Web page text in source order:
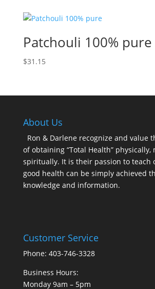
Patchouli 100% pure
$31.15
About Us
Ron & Darlene recognize and value
of obtaining “Total Health” physically,
spiritually. It is their passion to teach
good health can be simply achieved
knowledge and information.
Customer Service
Phone: 403-746-3328
Business Hours:
Monday 9am – 5pm